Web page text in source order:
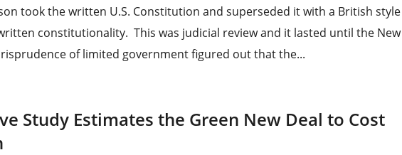
took the written U.S. Constitution and superseded it with a British style
constitutionality. This was judicial review and it lasted until the New
of limited government figured out that the...
Study Estimates the Green New Deal to Cost